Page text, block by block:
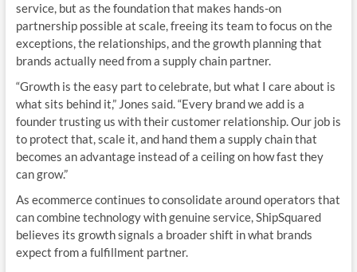
service, but as the foundation that makes hands-on
partnership possible at scale, freeing its team to focus on the
exceptions, the relationships, and the growth planning that
brands actually need from a supply chain partner.
“Growth is the easy part to celebrate, but what I care about is
what sits behind it,” Jones said. “Every brand we add is a
founder trusting us with their customer relationship. Our job is
to protect that, scale it, and hand them a supply chain that
becomes an advantage instead of a ceiling on how fast they
can grow.”
As ecommerce continues to consolidate around operators that
can combine technology with genuine service, ShipSquared
believes its growth signals a broader shift in what brands
expect from a fulfillment partner.